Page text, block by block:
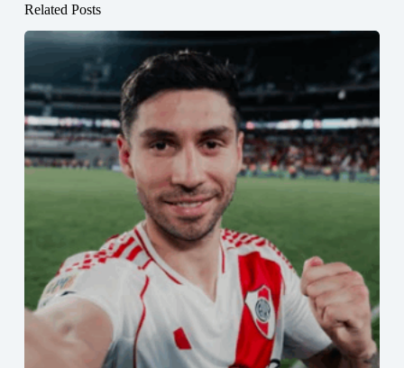
Related Posts